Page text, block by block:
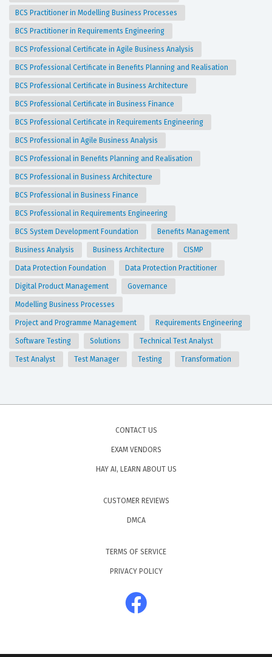
BCS Practitioner in Modelling Business Processes
BCS Practitioner in Requirements Engineering
BCS Professional Certificate in Agile Business Analysis
BCS Professional Certificate in Benefits Planning and Realisation
BCS Professional Certificate in Business Architecture
BCS Professional Certificate in Business Finance
BCS Professional Certificate in Requirements Engineering
BCS Professional in Agile Business Analysis
BCS Professional in Benefits Planning and Realisation
BCS Professional in Business Architecture
BCS Professional in Business Finance
BCS Professional in Requirements Engineering
BCS System Development Foundation Benefits Management
Business Analysis Business Architecture CISMP
Data Protection Foundation Data Protection Practitioner
Digital Product Management Governance
Modelling Business Processes
Project and Programme Management Requirements Engineering
Software Testing Solutions Technical Test Analyst
Test Analyst Test Manager Testing Transformation
CONTACT US
EXAM VENDORS
HAY AI, LEARN ABOUT US
CUSTOMER REVIEWS
DMCA
TERMS OF SERVICE
PRIVACY POLICY